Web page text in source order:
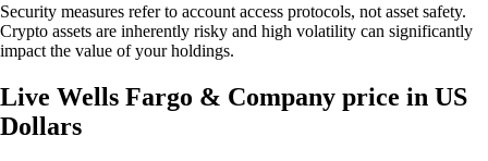
Security measures refer to account access protocols, not asset safety.
Crypto assets are inherently risky and high volatility can significantly
impact the value of your holdings.
Live Wells Fargo & Company price in US
Dollars